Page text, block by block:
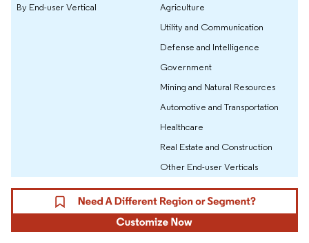
By End-user Vertical
Agriculture
Utility and Communication
Defense and Intelligence
Government
Mining and Natural Resources
Automotive and Transportation
Healthcare
Real Estate and Construction
Other End-user Verticals